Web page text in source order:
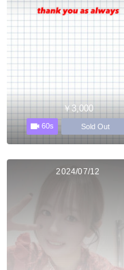
￥3,000
60s Sold Out
2024/07/12